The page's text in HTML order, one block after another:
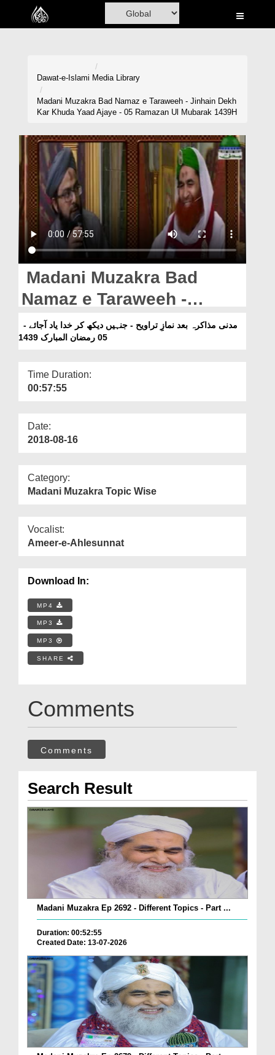
Home
Volunteer Portal
Rohani Ilaj
Donation
Magazine
Departments
Our Websites
More
Dawat-e-Islami Media Library
Madani Muzakra Bad Namaz e Taraweeh - Jinhain Dekh
Kar Khuda Yaad Ajaye - 05 Ramazan Ul Mubarak 1439H
Madani Muzakra Bad
Namaz e Taraweeh -
Jinhain Dekh Kar Khuda
Yaad Ajaye - 05 Ramazan
05 رمضان المبارک 1439
Time Duration:
00:57:55
Date:
2018-08-16
Category:
Madani Muzakra Topic Wise
Vocalist:
Ameer-e-Ahlesunnat
Download In:
MP4
MP3
MP3
SHARE
Comments
Comments
Search Result
Madani Muzakra Ep 2692 - Different Topics - Part ...
Duration: 00:52:55
Created Date: 13-07-2026